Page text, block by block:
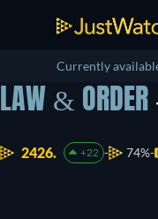
Currently
LAW & ORDER
2426. +22 74%